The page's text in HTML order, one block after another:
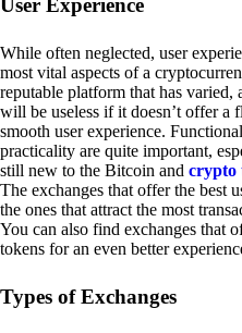
While often neglected, user
most vital aspects of a
reputable platform that has varied,
will be useless if it doesn’t offer a
smooth user experience.
practicality are quite important,
still new to the Bitcoin and crypto
The exchanges that offer the best
the ones that attract the most
You can also find exchanges that
tokens for an even better
Types of Exchanges